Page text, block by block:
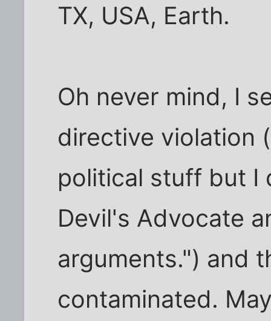
TX, USA, Earth.
Oh never mind, I
directive violation
political stuff but I
Devil's Advocate
arguments.") and
contaminated.